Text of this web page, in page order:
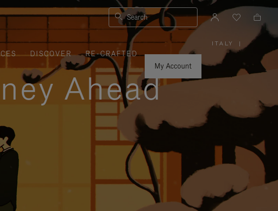
Search
DISCOVER
RE-CRAFTED
My Account
ITALY
PLEASE
SELECT
YOUR
COUNTRY
|
Ahead